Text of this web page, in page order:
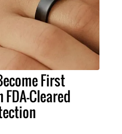
First
Cleared